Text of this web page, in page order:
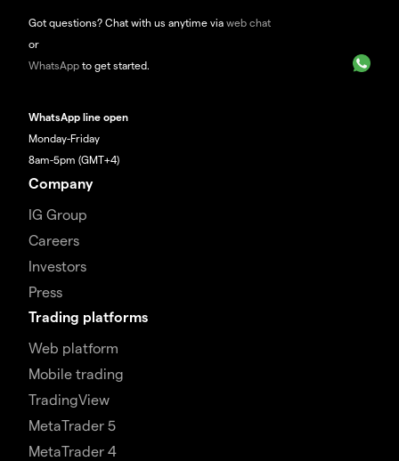
Got questions? Chat with us anytime via web chat
or
WhatsApp to get started.
WhatsApp line open
Monday-Friday
8am-5pm (GMT+4)
Company
IG Group
Careers
Investors
Press
Trading platforms
Web platform
Mobile trading
TradingView
MetaTrader 5
MetaTrader 4